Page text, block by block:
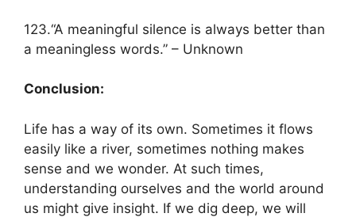
123.“A meaningful silence is always better than
a meaningless words.” – Unknown
Conclusion:
Life has a way of its own. Sometimes it flows
easily like a river, sometimes nothing makes
sense and we wonder. At such times,
understanding ourselves and the world around
us might give insight. If we dig deep, we will